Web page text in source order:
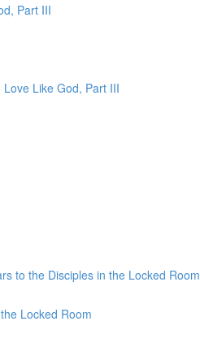
Part III
Like God, Part III
to the Disciples in the Locked Room
Locked Room